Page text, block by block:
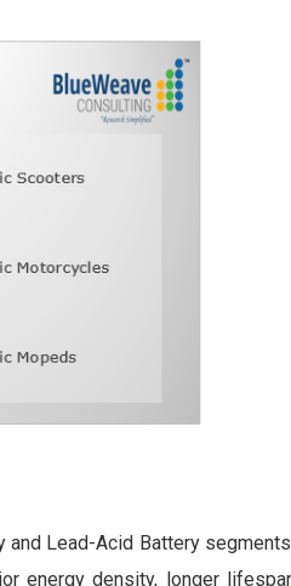
Lead-Acid Battery
energy density, longer